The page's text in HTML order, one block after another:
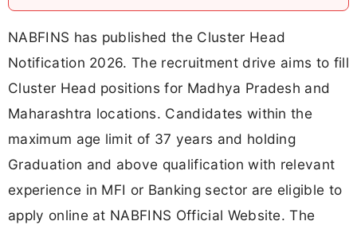
NABFINS has published the Cluster Head
Notification 2026. The recruitment drive aims to fill
Cluster Head positions for Madhya Pradesh and
Maharashtra locations. Candidates within the
maximum age limit of 37 years and holding
Graduation and above qualification with relevant
experience in MFI or Banking sector are eligible to
apply online at NABFINS Official Website. The